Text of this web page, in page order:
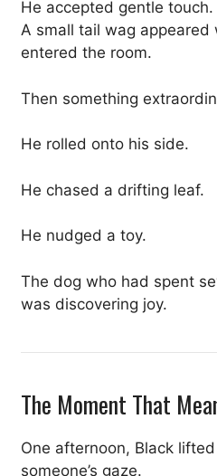
He accepted gentle touch.
A small tail wag appeared
entered the room.
Then something
He rolled onto his side.
He chased a drifting leaf.
He nudged a toy.
The dog who had spent
was discovering joy.
The Moment That
One afternoon, Black
someone’s gaze.